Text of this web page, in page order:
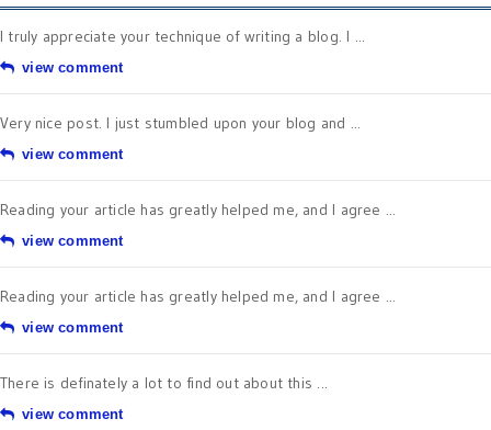
I truly appreciate your technique of writing a blog. I ...
view comment
Very nice post. I just stumbled upon your blog and ...
view comment
Reading your article has greatly helped me, and I agree ...
view comment
Reading your article has greatly helped me, and I agree ...
view comment
There is definately a lot to find out about this ...
view comment